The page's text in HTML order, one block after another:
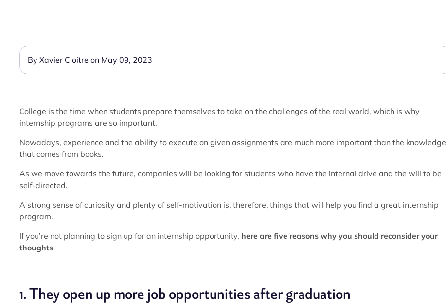
By Xavier Cloitre on May 09, 2023
College is the time when students prepare themselves to take on the challenges of the real world, which is why
internship programs are so important.
Nowadays, experience and the ability to execute on given assignments are much more important than the knowledge
that comes from books.
As we move towards the future, companies will be looking for students who have the internal drive and the will to be
self-directed.
A strong sense of curiosity and plenty of self-motivation is, therefore, things that will help you find a great internship
program.
If you’re not planning to sign up for an internship opportunity, here are five reasons why you should reconsider your
thoughts:
1. They open up more job opportunities after graduation